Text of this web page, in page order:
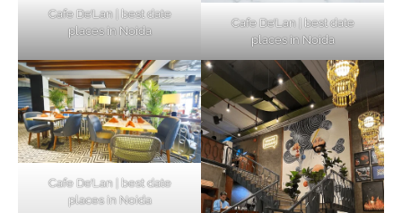
Cafe De’Lan | best date
places in Noida
Cafe De’Lan | best date
places in Noida
Cafe De’Lan | best date
places in Noida